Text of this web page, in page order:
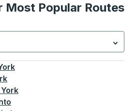
Most Popular Routes
New York.Select is focused.